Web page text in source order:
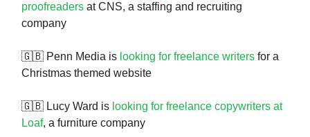
proofreaders at CNS, a staffing and recruiting
company
🇬🇧 Penn Media is looking for freelance writers for a
Christmas themed website
🇬🇧 Lucy Ward is looking for freelance copywriters at
Loaf, a furniture company